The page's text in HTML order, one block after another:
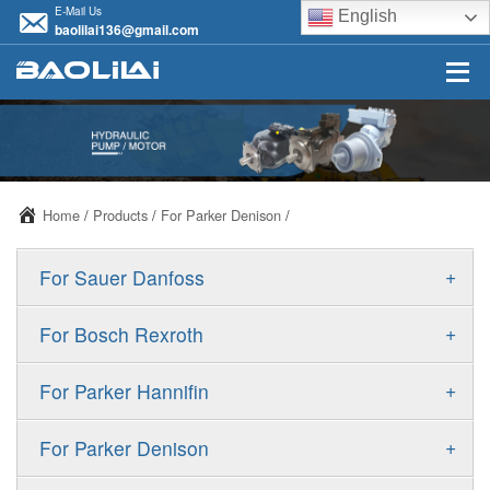
E-Mail Us
baolilai136@gmail.com
English
Home / Products / For Parker Denison /
+
For Sauer Danfoss
ERR/ERL
FRR/FRL
+
For Bosch Rexroth
A10VSO
A11VO
+
For Parker Hannifin
F11
+
For Parker Denison